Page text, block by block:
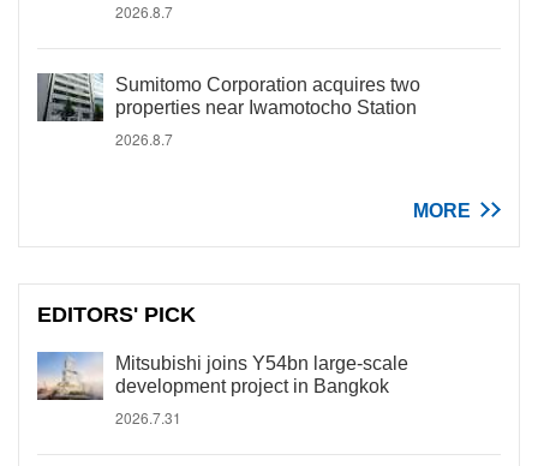
2026.8.7
Sumitomo Corporation acquires two
properties near Iwamotocho Station
2026.8.7
MORE
EDITORS' PICK
Mitsubishi joins Y54bn large-scale
development project in Bangkok
2026.7.31